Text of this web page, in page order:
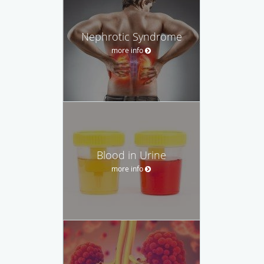
Nephrotic Syndrome
more info
Blood in Urine
more info